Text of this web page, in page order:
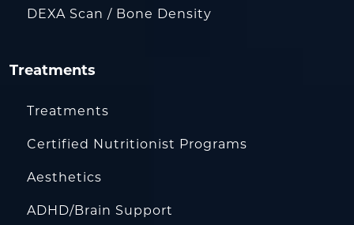
DEXA Scan / Bone Density
Treatments
Treatments
Certified Nutritionist Programs
Aesthetics
ADHD/Brain Support